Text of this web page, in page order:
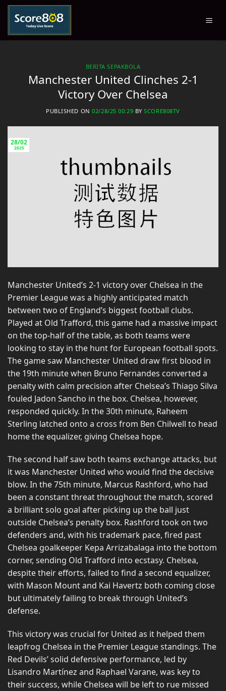
Skip
content
BERITA SEPAKBOLA
Manchester United Clinches 2-1
Victory Over Chelsea
PUBLISHED ON02/28/25 00:29 BYSCORE808TV
28/02
2025
Manchester United’s 2-1 victory over Chelsea in the
Premier League was a highly anticipated match
between two of England’s biggest football clubs.
Played at Old Trafford, this game had a massive impact
on the top-half of the table, as both teams were
looking to stay in the hunt for European football spots.
The game saw Manchester United draw first blood in
the 19th minute when Bruno Fernandes converted a
penalty with calm precision after Chelsea’s Thiago Silva
fouled Jadon Sancho in the box. Chelsea, however,
responded quickly. In the 30th minute, Raheem
Sterling latched onto a cross from Ben Chilwell to head
home the equalizer, giving Chelsea hope.
The second half saw both teams exchange attacks, but
it was Manchester United who would find the decisive
blow. In the 75th minute, Marcus Rashford, who had
been a constant threat throughout the match, scored
a brilliant solo goal after picking up the ball just
outside Chelsea’s penalty box. Rashford took on two
defenders and, with his trademark pace, fired past
Chelsea goalkeeper Kepa Arrizabalaga into the bottom
corner, sending Old Trafford into ecstasy. Chelsea,
despite their efforts, failed to find a second equalizer,
with Mason Mount and Kai Havertz both coming close
but ultimately failing to break through United’s
defense.
This victory was crucial for United as it helped them
leapfrog Chelsea in the Premier League standings. The
Red Devils’ solid defensive performance, led by
Lisandro Martínez and Raphael Varane, was key to
their success, while Chelsea will be left to rue missed